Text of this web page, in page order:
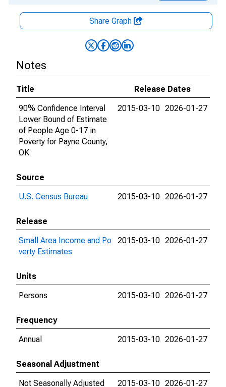
Share Graph
Notes
Title
Release Dates
90% Confidence Interval
Lower Bound of Estimate
of People Age 0-17 in
Poverty for Payne County,
OK
2015-03-10 2026-01-27
Source
U.S. Census Bureau
2015-03-10 2026-01-27
Release
Small Area Income and Po
verty Estimates
2015-03-10 2026-01-27
Units
Persons
2015-03-10 2026-01-27
Frequency
Annual
2015-03-10 2026-01-27
Seasonal Adjustment
Not Seasonally Adjusted
2015-03-10 2026-01-27